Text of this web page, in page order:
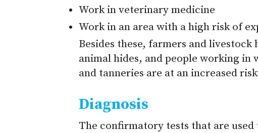
Work in veterinary medicine
Work in an area with a high risk of
Besides these, farmers and
animal hides, and people working in
and tanneries are at an increased
Diagnosis
The confirmatory tests that are used